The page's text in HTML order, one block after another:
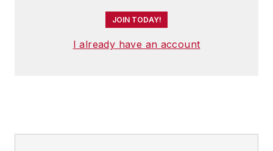
JOIN TODAY!
I already have an account